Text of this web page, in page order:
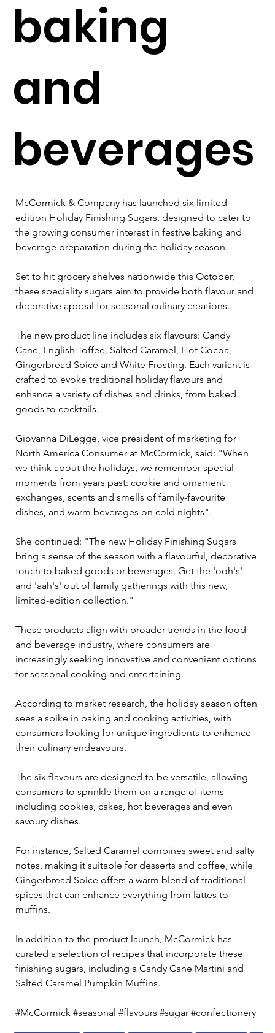
baking
and
beverages
McCormick & Company has launched six limited-
edition Holiday Finishing Sugars, designed to cater to
the growing consumer interest in festive baking and
beverage preparation during the holiday season.
Set to hit grocery shelves nationwide this October,
these speciality sugars aim to provide both flavour and
decorative appeal for seasonal culinary creations.
The new product line includes six flavours: Candy
Cane, English Toffee, Salted Caramel, Hot Cocoa,
Gingerbread Spice and White Frosting. Each variant is
crafted to evoke traditional holiday flavours and
enhance a variety of dishes and drinks, from baked
goods to cocktails.
Giovanna DiLegge, vice president of marketing for
North America Consumer at McCormick, said: "When
we think about the holidays, we remember special
moments from years past: cookie and ornament
exchanges, scents and smells of family-favourite
dishes, and warm beverages on cold nights".
She continued: "The new Holiday Finishing Sugars
bring a sense of the season with a flavourful, decorative
touch to baked goods or beverages. Get the 'ooh's'
and 'aah's' out of family gatherings with this new,
limited-edition collection."
These products align with broader trends in the food
and beverage industry, where consumers are
increasingly seeking innovative and convenient options
for seasonal cooking and entertaining.
According to market research, the holiday season often
sees a spike in baking and cooking activities, with
consumers looking for unique ingredients to enhance
their culinary endeavours.
The six flavours are designed to be versatile, allowing
consumers to sprinkle them on a range of items
including cookies, cakes, hot beverages and even
savoury dishes.
For instance, Salted Caramel combines sweet and salty
notes, making it suitable for desserts and coffee, while
Gingerbread Spice offers a warm blend of traditional
spices that can enhance everything from lattes to
muffins.
In addition to the product launch, McCormick has
curated a selection of recipes that incorporate these
finishing sugars, including a Candy Cane Martini and
Salted Caramel Pumpkin Muffins.
#McCormick #seasonal #flavours #sugar #confectionery